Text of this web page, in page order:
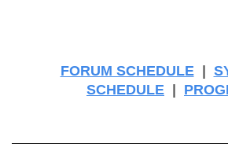
FORUM SCHEDULE|
SCHEDULE |